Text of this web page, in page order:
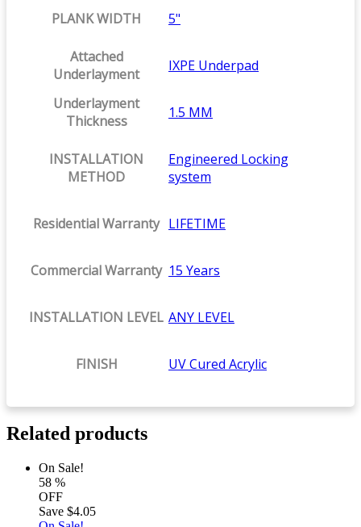
PLANK WIDTH 5"
Attached
Underlayment
IXPE Underpad
Underlayment
Thickness
1.5 MM
INSTALLATION
METHOD
Engineered Locking
system
Residential Warranty LIFETIME
Commercial Warranty 15 Years
INSTALLATION LEVEL ANY LEVEL
FINISH UV Cured Acrylic
Related products
On Sale!
58 %
OFF
Save $4.05